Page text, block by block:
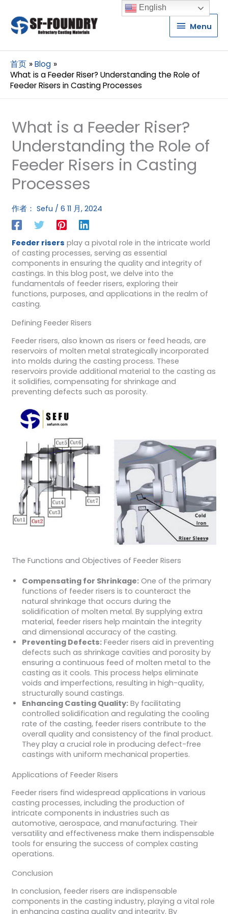
Menu
Menu
首页
Blog
What is a Feeder Riser? Understanding the Role of
Feeder Risers in Casting Processes
What is a Feeder Riser?
Understanding the Role of
Feeder Risers in Casting
Processes
作者： Sefu / 6 11 月, 2024
Feeder risers play a pivotal role in the intricate world
of casting processes, serving as essential
components in ensuring the quality and integrity of
castings. In this blog post, we delve into the
fundamentals of feeder risers, exploring their
functions, purposes, and applications in the realm of
casting.
Defining Feeder Risers
Feeder risers, also known as risers or feed heads, are
reservoirs of molten metal strategically incorporated
into molds during the casting process. These
reservoirs provide additional material to the casting as
it solidifies, compensating for shrinkage and
preventing defects such as porosity.
The Functions and Objectives of Feeder Risers
Compensating for Shrinkage:One of the primary
functions of feeder risers is to counteract the
natural shrinkage that occurs during the
solidification of molten metal. By supplying extra
material, feeder risers help maintain the integrity
and dimensional accuracy of the casting.
Preventing Defects:Feeder risers aid in preventing
defects such as shrinkage cavities and porosity by
ensuring a continuous feed of molten metal to the
casting as it cools. This process helps eliminate
voids and imperfections, resulting in high-quality,
structurally sound castings.
Enhancing Casting Quality:By facilitating
controlled solidification and regulating the cooling
rate of the casting, feeder risers contribute to the
overall quality and consistency of the final product.
They play a crucial role in producing defect-free
castings with uniform mechanical properties.
Applications of Feeder Risers
Feeder risers find widespread applications in various
casting processes, including the production of
intricate components in industries such as
automotive, aerospace, and manufacturing. Their
versatility and effectiveness make them indispensable
tools for ensuring the success of complex casting
operations.
Conclusion
In conclusion, feeder risers are indispensable
components in the casting industry, playing a vital role
in enhancing casting quality and integrity. By
English